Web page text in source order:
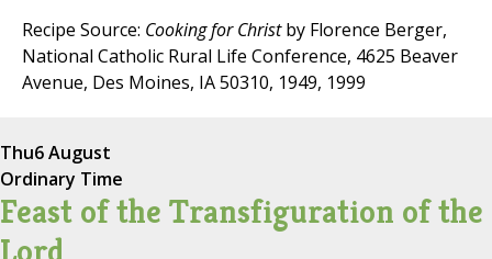
Recipe Source: Cooking for Christby Florence Berger,
National Catholic Rural Life Conference, 4625 Beaver
Avenue, Des Moines, IA 50310, 1949, 1999
Thu6 August
Ordinary Time
Feast of the Transfiguration of the